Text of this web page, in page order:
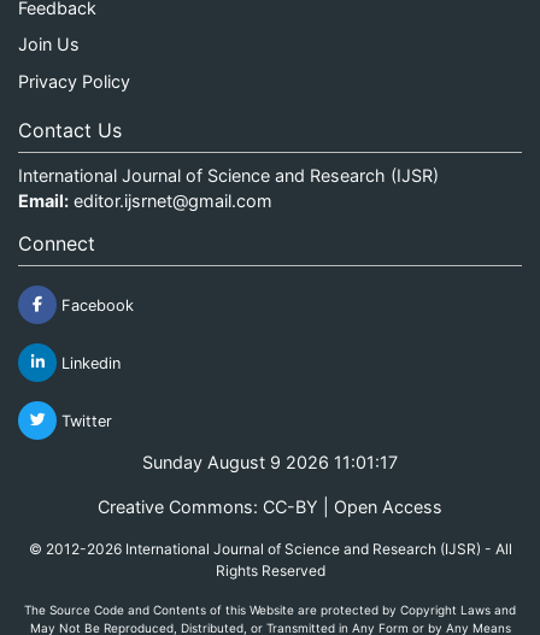
Feedback
Join Us
Privacy Policy
Contact Us
International Journal of Science and Research (IJSR)
Email: editor.ijsrnet@gmail.com
Connect
Facebook
Linkedin
Twitter
Sunday August 9 2026 11:01:17
Creative Commons: CC-BY | Open Access
© 2012-2026 International Journal of Science and Research (IJSR) - All
Rights Reserved
The Source Code and Contents of this Website are protected by Copyright Laws and
May Not Be Reproduced, Distributed, or Transmitted in Any Form or by Any Means